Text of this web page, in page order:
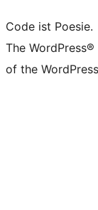
Code ist Poesie.
The
of the